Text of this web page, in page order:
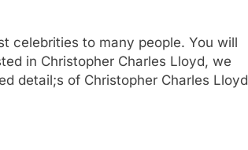
celebrities to many people. You will
in Christopher Charles Lloyd, we
detail;s of Christopher Charles Lloyd